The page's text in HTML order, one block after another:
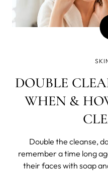
DOUBLE
WHEN &
Double the cleanse,
remember a time long
their faces with soap